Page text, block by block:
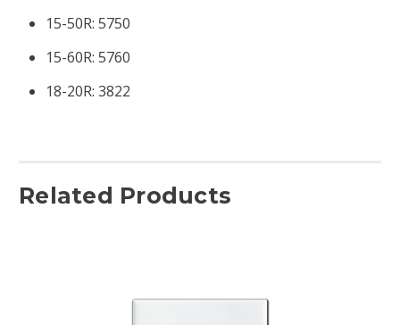
15-50R: 5750
15-60R: 5760
18-20R: 3822
Related Products